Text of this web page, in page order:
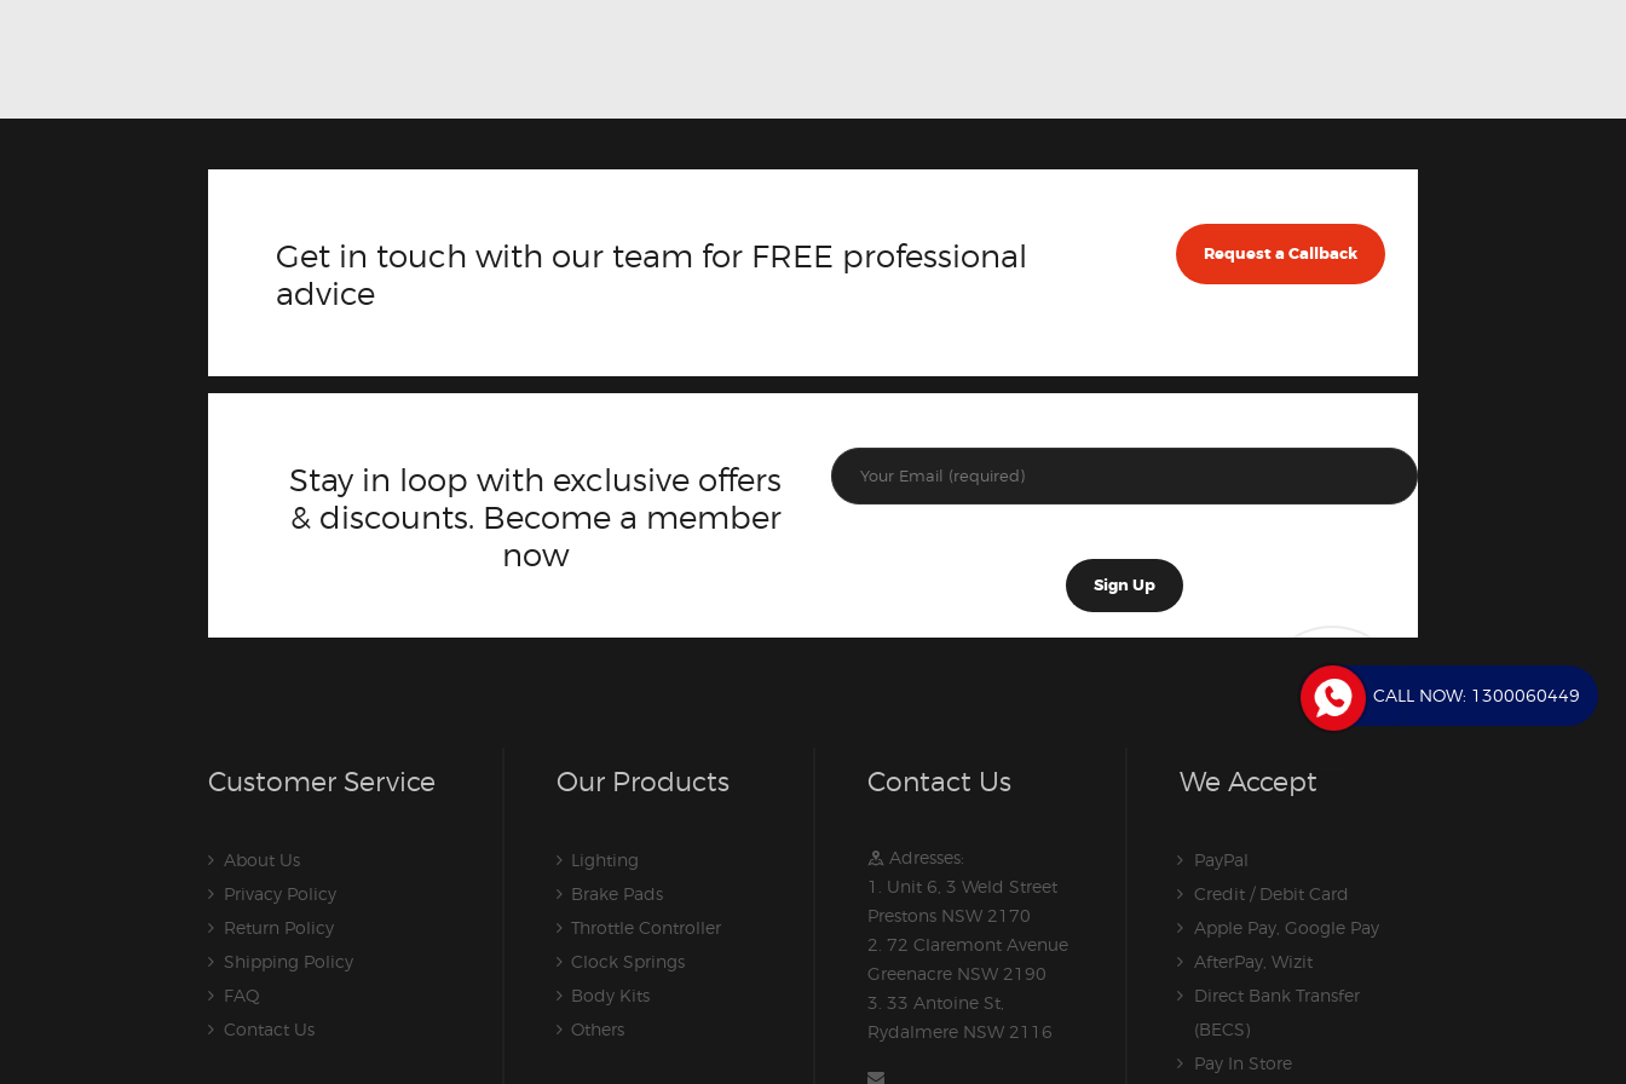
Get in touch with our team for FREE professional
advice
Request a Callback
Stay in loop with exclusive offers
& discounts. Become a member
now
Customer Service
About Us
Privacy Policy
Return Policy
Shipping Policy
FAQ
Contact Us
Our Products
Lighting
Brake Pads
Throttle Controller
Clock Springs
Body Kits
Others
Contact Us
Adresses:
1. Unit 6, 3 Weld Street
Prestons NSW 2170
2. 72 Claremont Avenue
Greenacre NSW 2190
3. 33 Antoine St,
Rydalmere NSW 2116
We Accept
PayPal
Credit / Debit Card
Apple Pay, Google Pay
AfterPay, Wizit
Direct Bank Transfer
(BECS)
Pay In Store
CALL NOW: 1300060449